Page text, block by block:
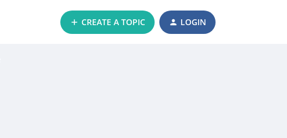
CREATE A TOPIC LOGIN